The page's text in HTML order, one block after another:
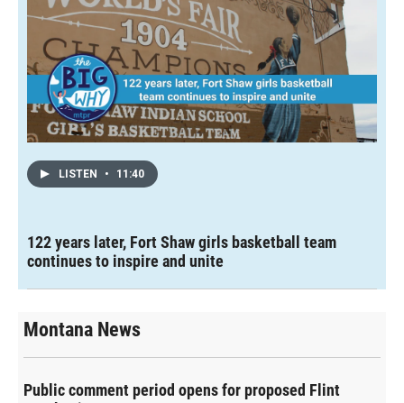
LISTEN • 11:40
122 years later, Fort Shaw girls basketball team
continues to inspire and unite
Montana News
Public comment period opens for proposed Flint